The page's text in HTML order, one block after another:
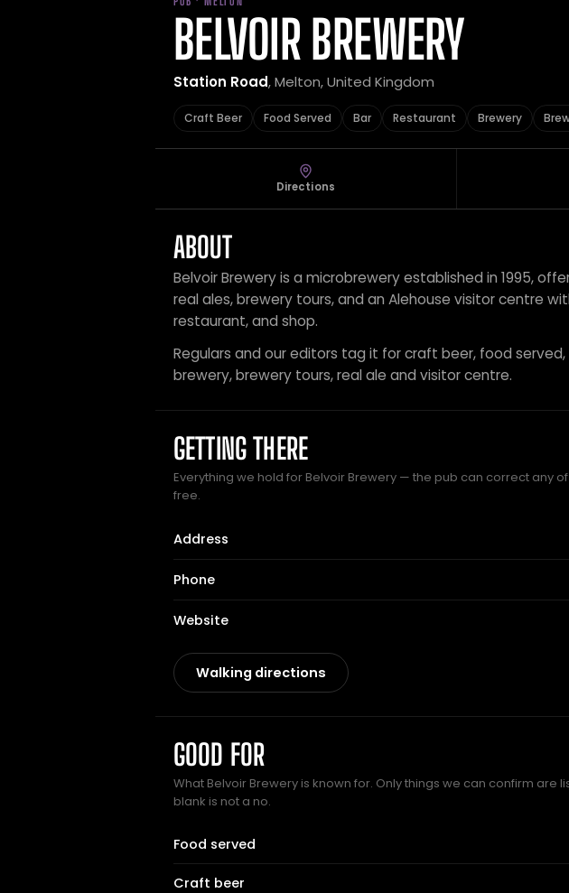
BELVOIR BREWERY
Station Road, Melton, United Kingdom
Craft Beer Food Served Bar Restaurant Brewery
Directions
ABOUT
Belvoir Brewery is a microbrewery established in 1995,
real ales, brewery tours, and an Alehouse visitor centre
restaurant, and shop.
Regulars and our editors tag it for craft beer, food
brewery, brewery tours, real ale and visitor centre.
GETTING THERE
Everything we hold for Belvoir Brewery — the pub can correct any
free.
Address
Phone
Website
Walking directions
GOOD FOR
What Belvoir Brewery is known for. Only things we can confirm are
blank is not a no.
Food served
Craft beer